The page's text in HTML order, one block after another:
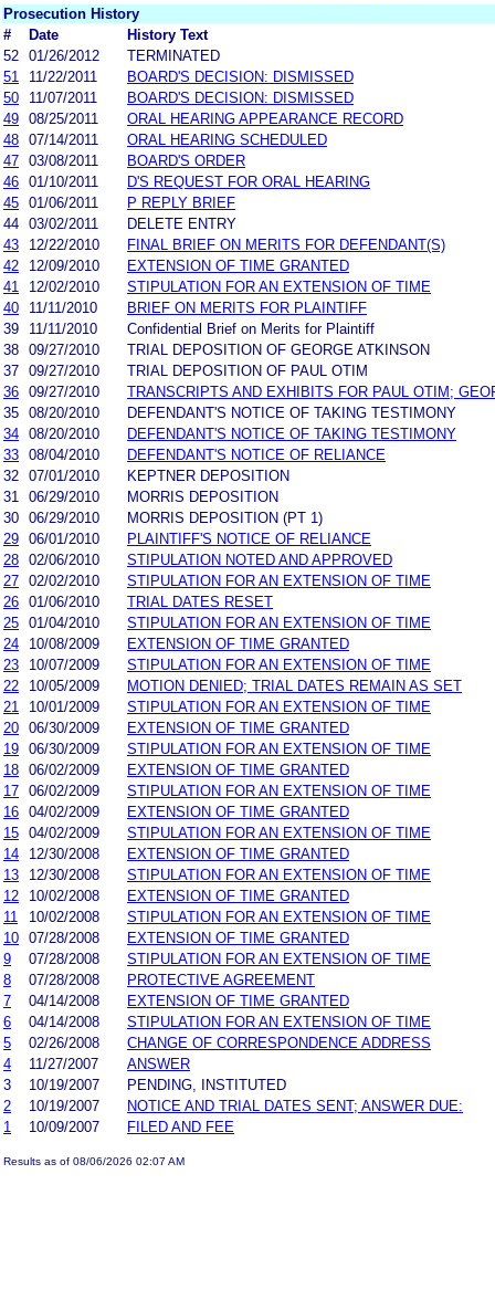
Prosecution History
#
Date
History Text
52 01/26/2012
TERMINATED
51
11/22/2011
BOARD'S DECISION: DISMISSED
50
11/07/2011
BOARD'S DECISION: DISMISSED
49 08/25/2011
ORAL HEARING APPEARANCE RECORD
48 07/14/2011
ORAL HEARING SCHEDULED
47 03/08/2011
BOARD'S ORDER
46 01/10/2011
D'S REQUEST FOR ORAL HEARING
45 01/06/2011
P REPLY BRIEF
44 03/02/2011
DELETE ENTRY
43
12/22/2010
FINAL BRIEF ON MERITS FOR DEFENDANT(S)
42
12/09/2010
EXTENSION OF TIME GRANTED
41
12/02/2010
STIPULATION FOR AN EXTENSION OF TIME
40
11/11/2010
BRIEF ON MERITS FOR PLAINTIFF
39
11/11/2010
Confidential Brief on Merits for Plaintiff
38 09/27/2010
TRIAL DEPOSITION OF GEORGE ATKINSON
37 09/27/2010
TRIAL DEPOSITION OF PAUL OTIM
36 09/27/2010
TRANSCRIPTS AND EXHIBITS FOR PAUL OTIM;
35 08/20/2010
DEFENDANT'S NOTICE OF TAKING TESTIMONY
34 08/20/2010
DEFENDANT'S NOTICE OF TAKING TESTIMONY
33 08/04/2010
DEFENDANT'S NOTICE OF RELIANCE
32 07/01/2010
KEPTNER DEPOSITION
31
06/29/2010
MORRIS DEPOSITION
30 06/29/2010
MORRIS DEPOSITION (PT 1)
29 06/01/2010
PLAINTIFF'S NOTICE OF RELIANCE
28 02/06/2010
STIPULATION NOTED AND APPROVED
27 02/02/2010
STIPULATION FOR AN EXTENSION OF TIME
26 01/06/2010
TRIAL DATES RESET
25 01/04/2010
STIPULATION FOR AN EXTENSION OF TIME
24
10/08/2009
EXTENSION OF TIME GRANTED
23
10/07/2009
STIPULATION FOR AN EXTENSION OF TIME
22
10/05/2009
MOTION DENIED; TRIAL DATES REMAIN AS SET
21
10/01/2009
STIPULATION FOR AN EXTENSION OF TIME
20 06/30/2009
EXTENSION OF TIME GRANTED
19 06/30/2009
STIPULATION FOR AN EXTENSION OF TIME
18 06/02/2009
EXTENSION OF TIME GRANTED
17 06/02/2009
STIPULATION FOR AN EXTENSION OF TIME
16 04/02/2009
EXTENSION OF TIME GRANTED
15 04/02/2009
STIPULATION FOR AN EXTENSION OF TIME
14
12/30/2008
EXTENSION OF TIME GRANTED
13
12/30/2008
STIPULATION FOR AN EXTENSION OF TIME
12
10/02/2008
EXTENSION OF TIME GRANTED
11
10/02/2008
STIPULATION FOR AN EXTENSION OF TIME
10 07/28/2008
EXTENSION OF TIME GRANTED
9
07/28/2008
STIPULATION FOR AN EXTENSION OF TIME
8
07/28/2008
PROTECTIVE AGREEMENT
7
04/14/2008
EXTENSION OF TIME GRANTED
6
04/14/2008
STIPULATION FOR AN EXTENSION OF TIME
5
02/26/2008
CHANGE OF CORRESPONDENCE ADDRESS
4
11/27/2007
ANSWER
3
10/19/2007
PENDING, INSTITUTED
2
10/19/2007
NOTICE AND TRIAL DATES SENT; ANSWER DUE:
1
10/09/2007 FILED AND FEE
Results as of 08/06/2026 02:07 AM